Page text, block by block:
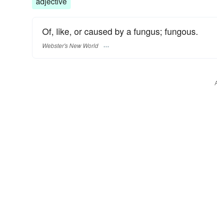
Of, like, or caused by a fungus; fungous.
Webster's New World